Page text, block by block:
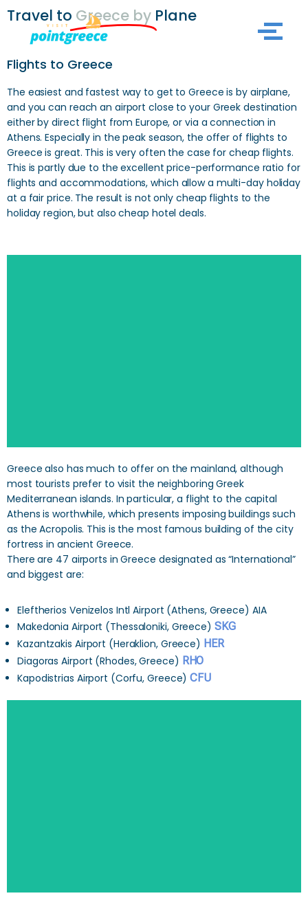
Skip
content
Travel to Greece by Plane
Flights to Greece
The easiest and fastest way to get to Greece is by airplane,
and you can reach an airport close to your Greek destination
either by direct flight from Europe, or via a connection in
Athens. Especially in the peak season, the offer of flights to
Greece is great. This is very often the case for cheap flights.
This is partly due to the excellent price-performance ratio for
flights and accommodations, which allow a multi-day holiday
at a fair price. The result is not only cheap flights to the
holiday region, but also cheap hotel deals.
Greece also has much to offer on the mainland, although
most tourists prefer to visit the neighboring Greek
Mediterranean islands. In particular, a flight to the capital
Athens is worthwhile, which presents imposing buildings such
as the Acropolis. This is the most famous building of the city
fortress in ancient Greece.
There are 47 airports in Greece designated as “International”
and biggest are:
Eleftherios Venizelos Intl Airport (Athens, Greece) AIA
Makedonia Airport (Thessaloniki, Greece) SKG
Kazantzakis Airport (Heraklion, Greece) HER
Diagoras Airport (Rhodes, Greece) RHO
Kapodistrias Airport (Corfu, Greece) CFU